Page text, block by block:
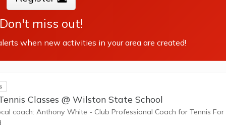
Don't miss out!
when new activities in your area are created!
Classes @ Wilston State School
coach: Anthony White - Club Professional Coach for Tennis For